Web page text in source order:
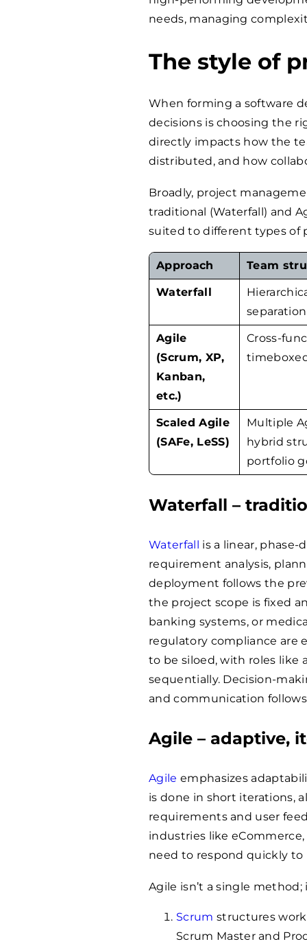
needs, managing
The style of
When forming a software
decisions is choosing the
directly impacts how the
distributed, and how
Broadly, project
traditional (Waterfall) and
suited to different types of
Approach Team
Waterfall
Agile
(Scrum, XP,
Kanban,
etc.)
Cross-
Scaled Agile
(SAFe, LeSS)
Multiple
hybrid
portfolio
Waterfall –
Waterfall
is a linear, phase-
requirement analysis,
deployment follows the
the project scope is fixed
banking systems, or
regulatory compliance are
to be siloed, with roles like
sequentially. Decision-
and communication
Agile – adaptive,
Agile emphasizes
is done in short iterations,
requirements and user
industries like
need to respond quickly to
Agile isn’t a single
Scrum structures
Scrum Master and